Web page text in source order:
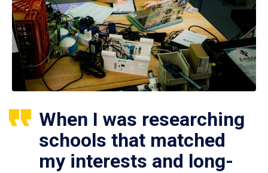
When I was researching
schools that matched
my interests and long-